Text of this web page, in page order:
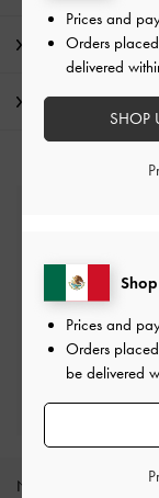
Promotions
Shipping &
Easy
Within 30
Qualify
With any
NEW IN
Prices and
Orders
be delivered
Prices and
Orders
delivered
SHOP